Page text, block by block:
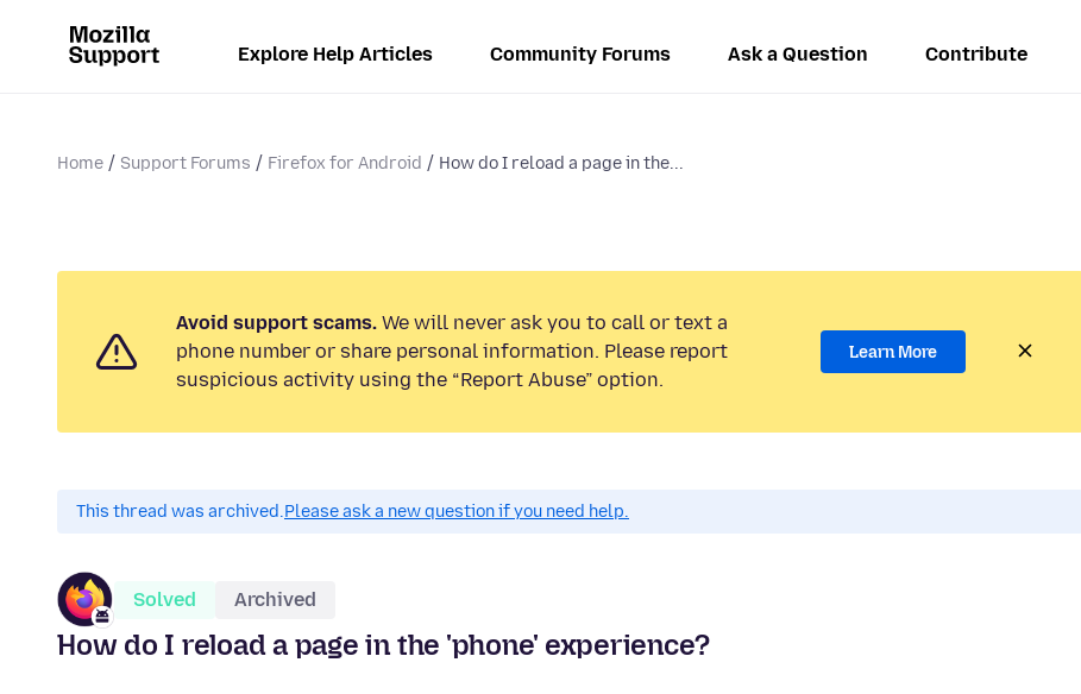
Explore Help Articles Community Forums Ask a Question Contribute
Home Support Forums Firefox for Android How do I reload a page in the...
Avoid support scams. We will never ask you to call or text a
phone number or share personal information. Please report
suspicious activity using the “Report Abuse” option.
Learn More
This thread was archived.Please ask a new question if you need help.
Solved Archived
How do I reload a page in the 'phone' experience?